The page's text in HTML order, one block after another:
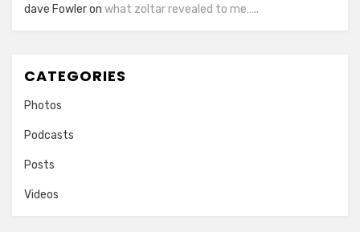
dave Fowleron what zoltar revealed to me…..
CATEGORIES
Photos
Podcasts
Posts
Videos